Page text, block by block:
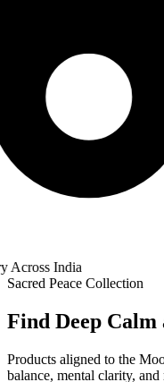
India
Sacred Peace Collection
Find Deep
Products aligned to the
balance, mental clarity,